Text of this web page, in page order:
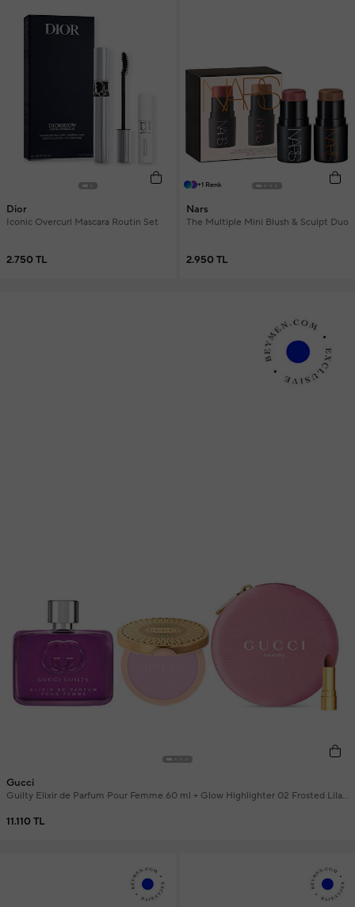
Dior
Iconic Overcurl Mascara Routin Set
2.750 TL
+1 Renk
Nars
The Multiple Mini Blush & Sculpt Duo
2.950 TL
Gucci
Guilty Elixir de Parfum Pour Femme 60 ml + Glow Highlighter 02 Frosted Lilac
11.110 TL